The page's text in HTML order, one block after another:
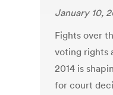
January 10,
Fights over
voting rights
2014 is
for court